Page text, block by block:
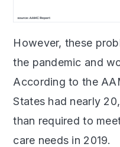
However, these
the pandemic and
According to the
States had nearly
than required to
care needs in 2019.